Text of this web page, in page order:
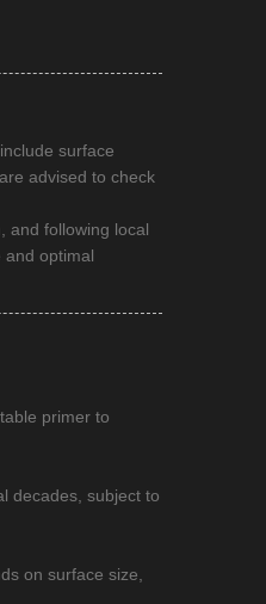
surface
advised to check
and following local
and optimal
primer to
decades, subject to
on surface size,